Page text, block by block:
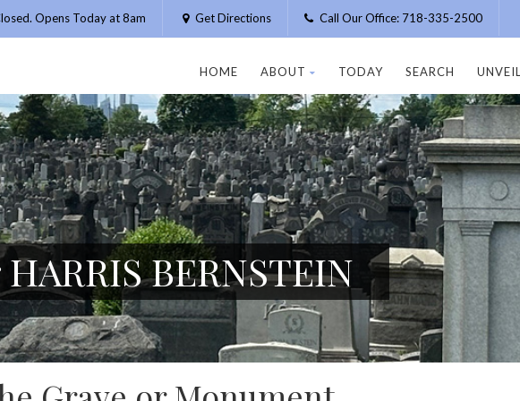
Opens Today at 8am Get Directions Call Our Office: 718-335-2500
HOME ABOUT TODAY SEARCH
BERNSTEIN